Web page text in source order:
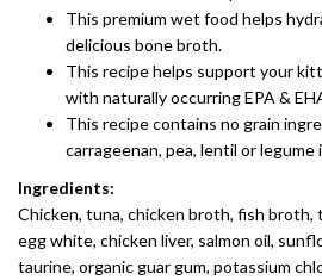
This premium wet food helps
delicious bone broth.
This recipe helps support your
with naturally occurring EPA &
This recipe contains no grain
carrageenan, pea, lentil or
Ingredients:
Chicken, tuna, chicken broth, fish broth,
egg white, chicken liver, salmon oil,
taurine, organic guar gum, potassium